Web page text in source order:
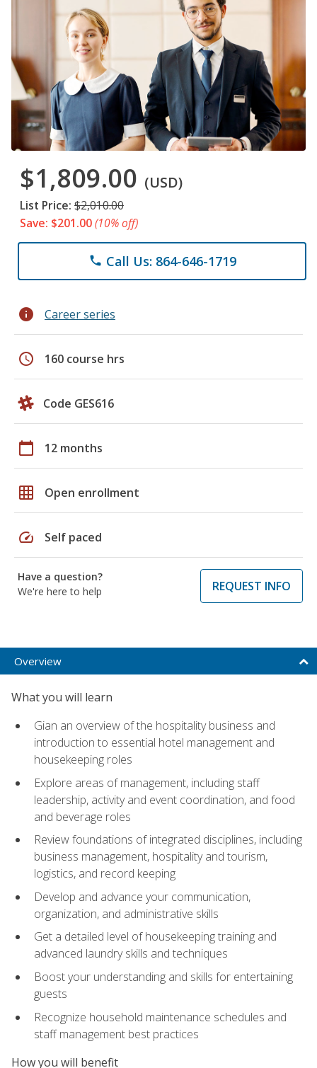
$1,809.00 (USD)
List Price: $2,010.00
Save: $201.00(10% off)
phone Call Us: 864-646-1719
info Career series
schedule 160 course hrs
Code GES616
calendar_today 12 months
grid_on Open enrollment
speed Self paced
Have a question?
We're here to help
REQUEST INFO
Overview
What you will learn
Gian an overview of the hospitality business and
introduction to essential hotel management and
housekeeping roles
Explore areas of management, including staff
leadership, activity and event coordination, and food
and beverage roles
Review foundations of integrated disciplines, including
business management, hospitality and tourism,
logistics, and record keeping
Develop and advance your communication,
organization, and administrative skills
Get a detailed level of housekeeping training and
advanced laundry skills and techniques
Boost your understanding and skills for entertaining
guests
Recognize household maintenance schedules and
staff management best practices
How you will benefit